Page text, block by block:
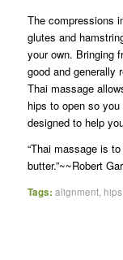
The compressions
glutes and
your own. Bringing
good and generally
Thai massage
hips to open so
designed to help
“Thai massage is
butter.”~~Robert
Tags: alignment, hips